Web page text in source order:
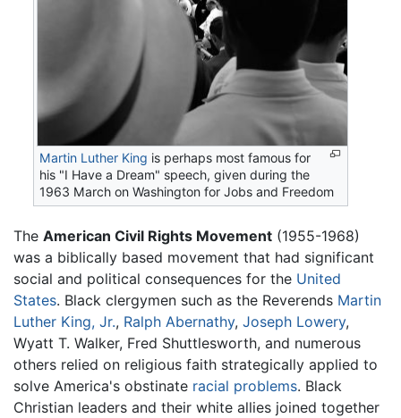
Martin Luther King is perhaps most famous for
his "I Have a Dream" speech, given during the
1963 March on Washington for Jobs and Freedom
The American Civil Rights Movement (1955-1968)
was a biblically based movement that had significant
social and political consequences for the United
States. Black clergymen such as the Reverends Martin
Luther King, Jr., Ralph Abernathy, Joseph Lowery,
Wyatt T. Walker, Fred Shuttlesworth, and numerous
others relied on religious faith strategically applied to
solve America's obstinate racial problems. Black
Christian leaders and their white allies joined together